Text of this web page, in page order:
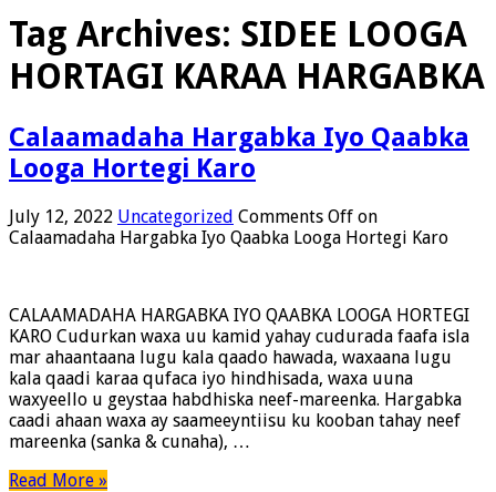
Tag Archives: SIDEE LOOGA
HORTAGI KARAA HARGABKA
Calaamadaha Hargabka Iyo Qaabka
Looga Hortegi Karo
July 12, 2022 Uncategorized Comments Off on
Calaamadaha Hargabka Iyo Qaabka Looga Hortegi Karo
CALAAMADAHA HARGABKA IYO QAABKA LOOGA HORTEGI
KARO Cudurkan waxa uu kamid yahay cudurada faafa isla
mar ahaantaana lugu kala qaado hawada, waxaana lugu
kala qaadi karaa qufaca iyo hindhisada, waxa uuna
waxyeello u geystaa habdhiska neef-mareenka. Hargabka
caadi ahaan waxa ay saameeyntiisu ku kooban tahay neef
mareenka (sanka & cunaha), …
Read More »